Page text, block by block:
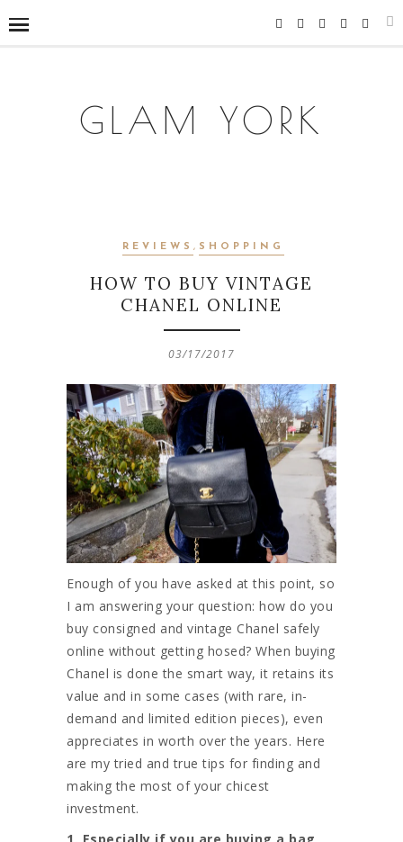
GLAM YORK
REVIEWS , SHOPPING
HOW TO BUY VINTAGE
CHANEL ONLINE
03/17/2017
Enough of you have asked at this point, so
I am answering your question: how do you
buy consigned and vintage Chanel safely
online without getting hosed? When buying
Chanel is done the smart way, it retains its
value and in some cases (with rare, in-
demand and limited edition pieces), even
appreciates in worth over the years. Here
are my tried and true tips for finding and
making the most of your chicest
investment.